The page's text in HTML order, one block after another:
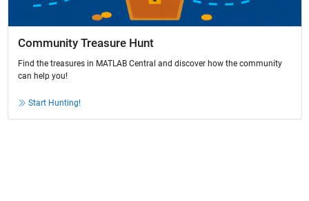
Community Treasure Hunt
Find the treasures in MATLAB Central and discover how the community
can help you!
Start Hunting!